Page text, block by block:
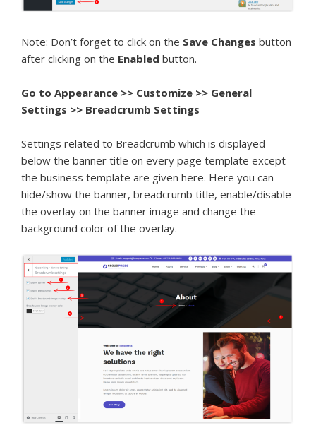
Note: Don’t forget to click on the Save Changes button
after clicking on the Enabled button.
Go to Appearance >> Customize >> General
Settings >> Breadcrumb Settings
Settings related to Breadcrumb which is displayed
below the banner title on every page template except
the business template are given here. Here you can
hide/show the banner, breadcrumb title, enable/disable
the overlay on the banner image and change the
background color of the overlay.